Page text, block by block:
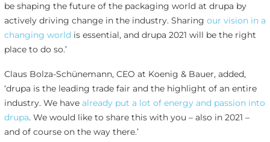
be shaping the future of the packaging world at drupa by
actively driving change in the industry. Sharing our vision in a
changing world is essential, and drupa 2021 will be the right
place to do so.’
Claus Bolza-Schünemann, CEO at Koenig & Bauer, added,
‘drupa is the leading trade fair and the highlight of an entire
industry. We have already put a lot of energy and passion into
drupa. We would like to share this with you – also in 2021 –
and of course on the way there.’